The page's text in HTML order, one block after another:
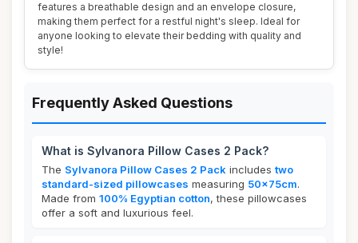
features a breathable design and an envelope closure,
making them perfect for a restful night's sleep. Ideal for
anyone looking to elevate their bedding with quality and
style!
Frequently Asked Questions
What is Sylvanora Pillow Cases 2 Pack?
The Sylvanora Pillow Cases 2 Pack includes two
standard-sized pillowcases measuring 50x75cm.
Made from 100% Egyptian cotton, these pillowcases
offer a soft and luxurious feel.